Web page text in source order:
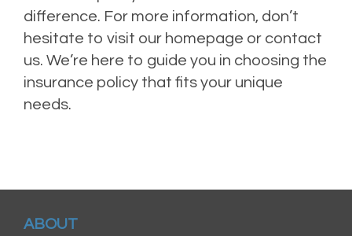
difference. For more information, don’t
hesitate to visit our homepage or contact
us. We’re here to guide you in choosing the
insurance policy that fits your unique
needs.
ABOUT